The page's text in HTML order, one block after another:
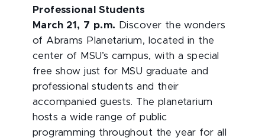
Professional Students
March 21, 7 p.m.
Discover the wonders
of Abrams Planetarium, located in the
center of MSU’s campus, with a special
free show just for MSU graduate and
professional students and their
accompanied guests. The planetarium
hosts a wide range of public
programming throughout the year for all